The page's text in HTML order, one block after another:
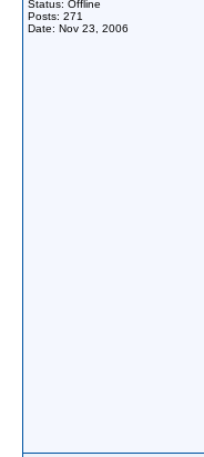
Status: Offline
Posts: 271
Date: Nov 23, 2006